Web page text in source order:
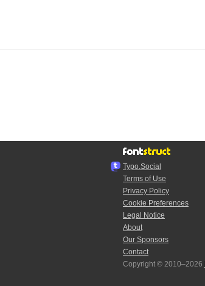
Typo.Social
Terms of Use
Privacy Policy
Cookie Preferences
Legal Notice
About
Our Sponsors
Contact
Copyright © 2010–2026